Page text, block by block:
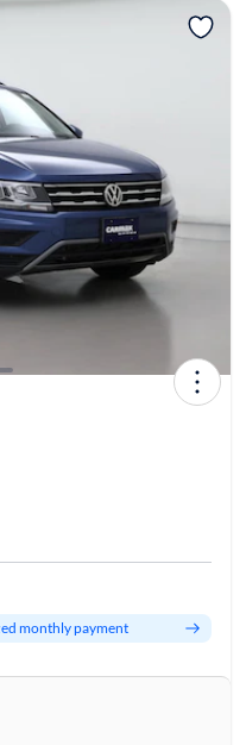
monthly payment